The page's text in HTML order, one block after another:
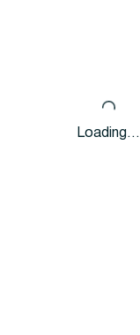
Loading…